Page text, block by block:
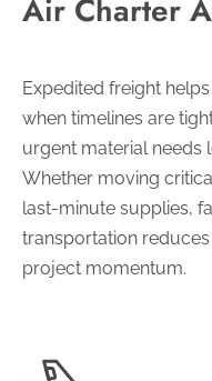
Air Charter
Expedited freight
when timelines are
urgent material needs
Whether moving
last-minute supplies,
transportation
project momentum.